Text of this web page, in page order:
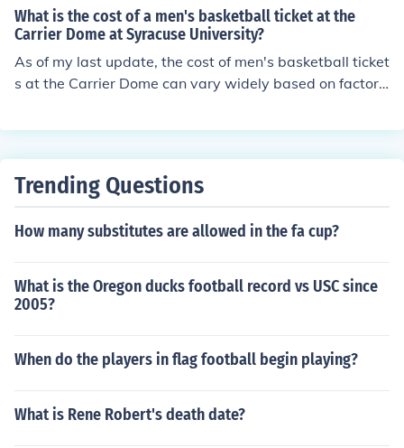
d after a game.
What is the cost of a men's basketball ticket at the
Carrier Dome at Syracuse University?
As of my last update, the cost of men's basketball ticket
s at the Carrier Dome can vary widely based on factors
e game is part of a special event. Generally, prices can
k the official Syracuse University athletics website or au
availability.
Trending Questions
How many substitutes are allowed in the fa cup?
What is the Oregon ducks football record vs USC since
2005?
When do the players in flag football begin playing?
What is Rene Robert's death date?